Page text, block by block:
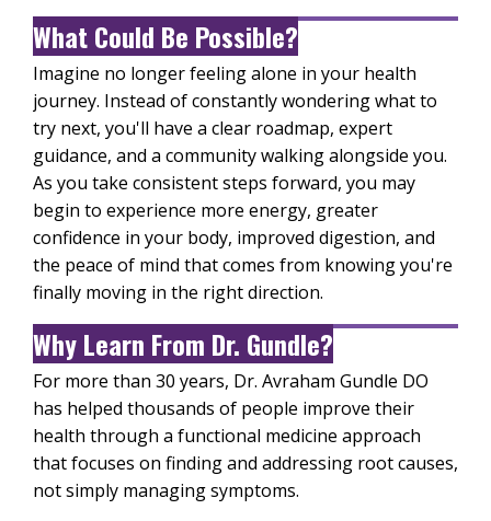
What Could Be Possible?
Imagine no longer feeling alone in your health
journey. Instead of constantly wondering what to
try next, you'll have a clear roadmap, expert
guidance, and a community walking alongside you.
As you take consistent steps forward, you may
begin to experience more energy, greater
confidence in your body, improved digestion, and
the peace of mind that comes from knowing you're
finally moving in the right direction.
Why Learn From Dr. Gundle?
For more than 30 years, Dr. Avraham Gundle DO
has helped thousands of people improve their
health through a functional medicine approach
that focuses on finding and addressing root causes,
not simply managing symptoms.